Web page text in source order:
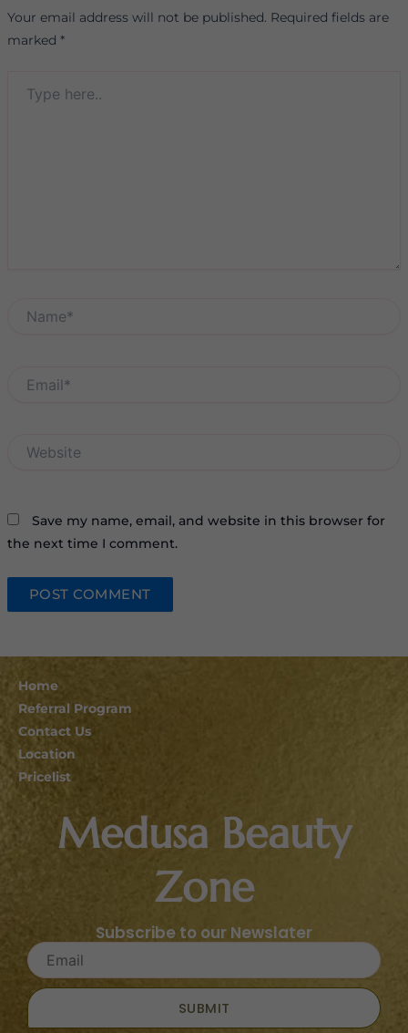
Your email address will not be published. Required fields are
marked *
here..
Save my name, email, and website in this browser for
the next time I comment.
Home
Referral Program
Contact Us
Location
Pricelist
Medusa Beauty
Zone
Subscribe to our Newslater
SUBMIT